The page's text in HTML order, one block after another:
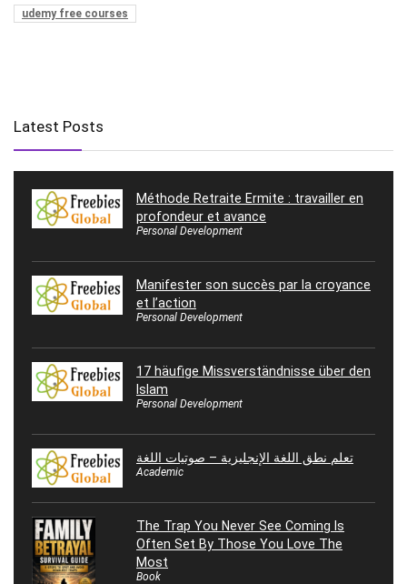
udemy free courses
Latest Posts
Méthode Retraite Ermite : travailler en
profondeur et avance
Personal Development
Manifester son succès par la croyance
et l’action
Personal Development
17 häufige Missverständnisse über den
Islam
Personal Development
تعلم نطق اللغة الإنجليزية – صوتيات اللغة
Academic
The Trap You Never See Coming Is
Often Set By Those You Love The
Most
Book